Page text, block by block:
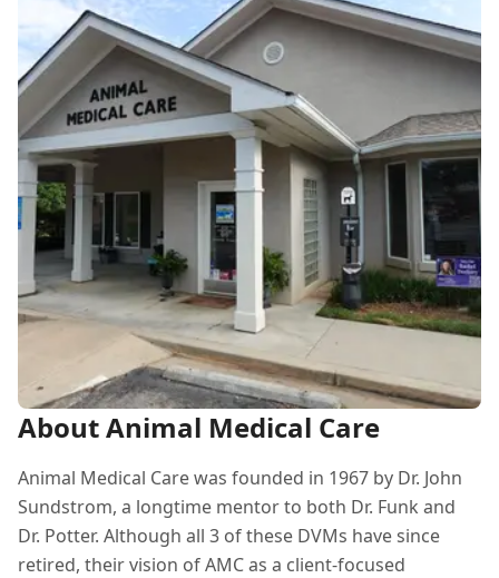
About Animal Medical Care
Animal Medical Care was founded in 1967 by Dr. John
Sundstrom, a longtime mentor to both Dr. Funk and
Dr. Potter. Although all 3 of these DVMs have since
retired, their vision of AMC as a client-focused